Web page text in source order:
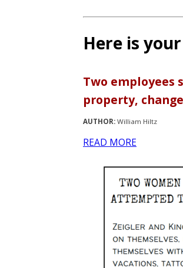
Here is
Two employees
property,
AUTHOR: William Hiltz
READ MORE